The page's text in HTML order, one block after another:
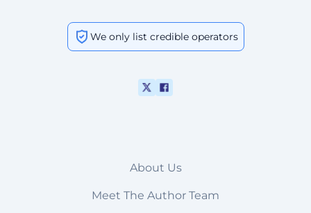
We only list credible operators
About Us
Meet The Author Team